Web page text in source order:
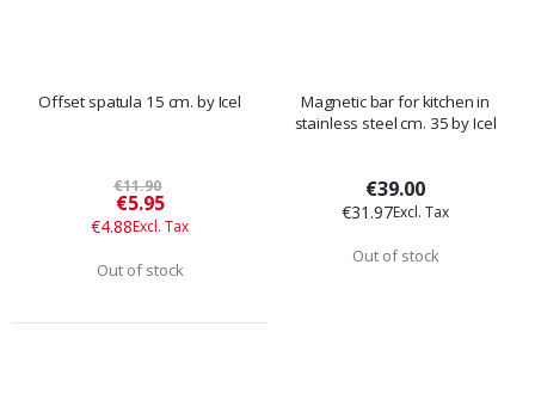
Offset spatula 15 cm. by Icel
€11.90
Special
Price
€5.95
€4.88
Out of stock
Magnetic bar for kitchen in
stainless steel cm. 35 by Icel
€39.00
€31.97
Out of stock